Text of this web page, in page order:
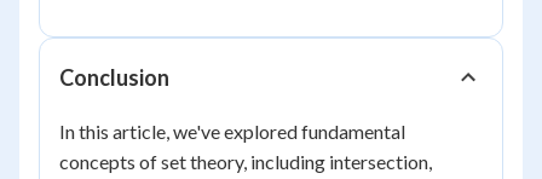
Conclusion
In this article, we've explored fundamental
concepts of set theory, including intersection,